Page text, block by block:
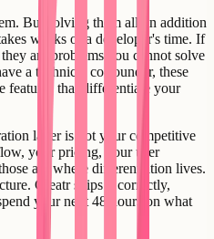
But solving them all, in addition
weeks of a developer's time. If
are problems you cannot solve
a technical co-founder, these
features that differentiate your
layer is not your competitive
your pricing, your user
are where differentiation lives.
Creatr ships it correctly,
your next 48 hours on what